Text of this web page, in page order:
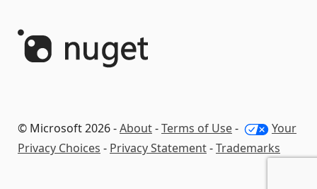
© Microsoft 2026 -About-Terms of Use-
Your
Privacy Choices - Privacy Statement-Trademarks